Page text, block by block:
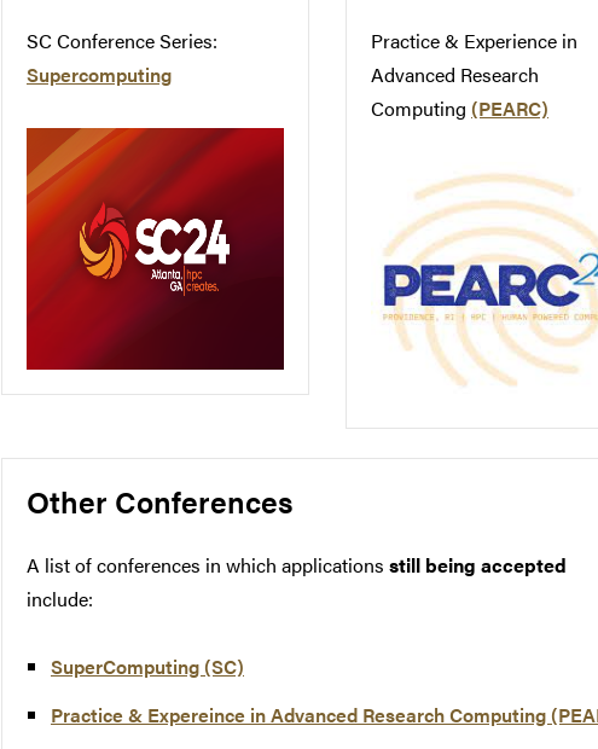
SC Conference Series:
Supercomputing
Practice & Experience in
Advanced Research
Computing (PEARC)
Other Conferences
A list of conferences in which applications still being accepted
include:
SuperComputing (SC)
Practice & Expereince in Advanced Research Computing